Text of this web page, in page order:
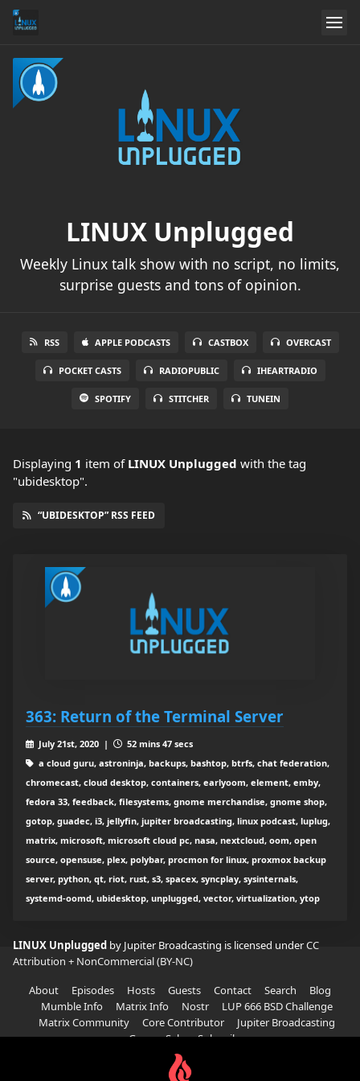
LINUX Unplugged
Weekly Linux talk show with no script, no limits,
surprise guests and tons of opinion.
RSS APPLE PODCASTS CASTBOX OVERCAST
POCKET CASTS RADIOPUBLIC IHEARTRADIO
SPOTIFY STITCHER TUNEIN
Displaying 1 item of LINUX Unplugged with the tag
"ubidesktop".
“UBIDESKTOP” RSS FEED
363: Return of the Terminal Server
July 21st, 2020 |
52 mins 47 secs
a cloud guru, astroninja, backups, bashtop, btrfs, chat federation,
chromecast, cloud desktop, containers, earlyoom, element, emby,
fedora 33, feedback, filesystems, gnome merchandise, gnome shop,
gotop, guadec, i3, jellyfin, jupiter broadcasting, linux podcast, luplug,
matrix, microsoft, microsoft cloud pc, nasa, nextcloud, oom, open
source, opensuse, plex, polybar, procmon for linux, proxmox backup
server, python, qt, riot, rust, s3, spacex, syncplay, sysinternals,
systemd-oomd, ubidesktop, unplugged, vector, virtualization, ytop
LINUX Unplugged by Jupiter Broadcasting is licensed underCC
Attribution + NonCommercial (BY-NC)
About
Episodes Hosts Guests Contact Search
Blog
Mumble Info
Matrix Info Nostr
LUP 666 BSD Challenge
Matrix Community
Core Contributor
Jupiter Broadcasting
Garage Sale
Subscribe